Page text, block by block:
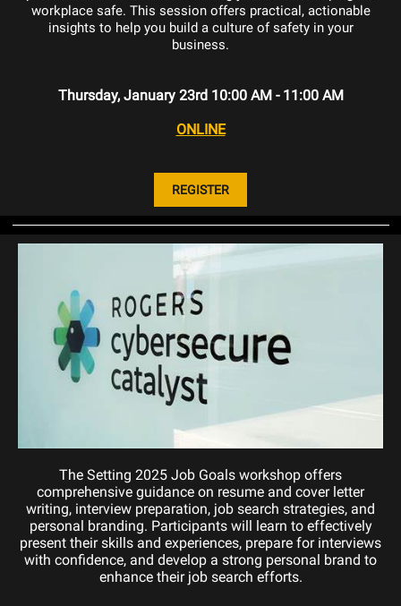
workplace safe. This session offers practical, actionable
insights to help you build a culture of safety in your
business.
Thursday, January 23rd 10:00 AM - 11:00 AM
ONLINE
REGISTER
The Setting 2025 Job Goals workshop offers
comprehensive guidance on resume and cover letter
writing, interview preparation, job search strategies, and
personal branding. Participants will learn to effectively
present their skills and experiences, prepare for interviews
with confidence, and develop a strong personal brand to
enhance their job search efforts.